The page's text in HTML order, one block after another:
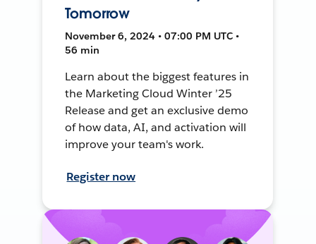
Tomorrow
November 6, 2024 • 07:00 PM UTC •
56 min
Learn about the biggest features in
the Marketing Cloud Winter ’25
Release and get an exclusive demo
of how data, AI, and activation will
improve your team's work.
Register now